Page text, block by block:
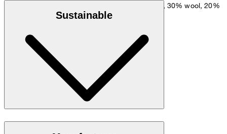
Wool blend of 50% wool (recycled), 30% wool, 20%
Sustainable